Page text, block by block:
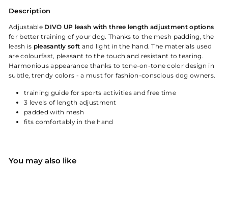
Description
Adjustable DIVO UP leash with three length adjustment options
for better training of your dog. Thanks to the mesh padding, the
leash is pleasantly soft and light in the hand. The materials used
are colourfast, pleasant to the touch and resistant to tearing.
Harmonious appearance thanks to tone-on-tone color design in
subtle, trendy colors - a must for fashion-conscious dog owners.
training guide for sports activities and free time
3 levels of length adjustment
padded with mesh
fits comfortably in the hand
You may also like